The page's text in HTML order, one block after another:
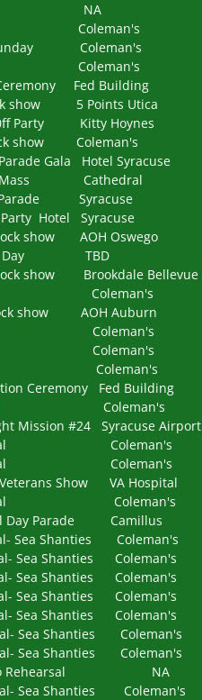
NA
Coleman's
Coleman's
Coleman's
Fed Building
show 5 Points Utica
Kitty Hoynes
show Coleman's
Gala Hotel Syracuse
Mass Cathedral
Syracuse
Hotel Syracuse
AOH Oswego
Day TBD
show Brookdale Bellevue
Coleman's
show AOH Auburn
Coleman's
Coleman's
Coleman's
Fed Building
Coleman's
#24 Syracuse Airport
Coleman's
Coleman's
Show VA Hospital
Coleman's
Parade Camillus
Shanties Coleman's
Shanties Coleman's
Shanties Coleman's
Shanties Coleman's
Shanties Coleman's
Shanties Coleman's
Shanties Coleman's
NA
Shanties Coleman's